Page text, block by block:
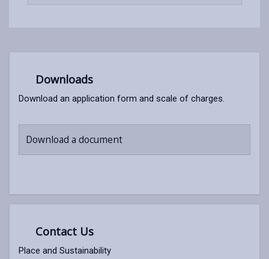
content
Downloads
Download an application form and scale of charges.
Download a document
Contact Us
Place and Sustainability